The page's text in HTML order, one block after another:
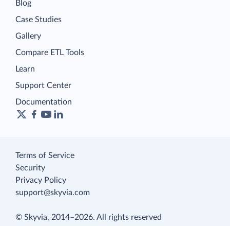
Blog
Case Studies
Gallery
Compare ETL Tools
Learn
Support Center
Documentation
Terms of Service
Security
Privacy Policy
support@skyvia.com
© Skyvia, 2014–2026. All rights reserved